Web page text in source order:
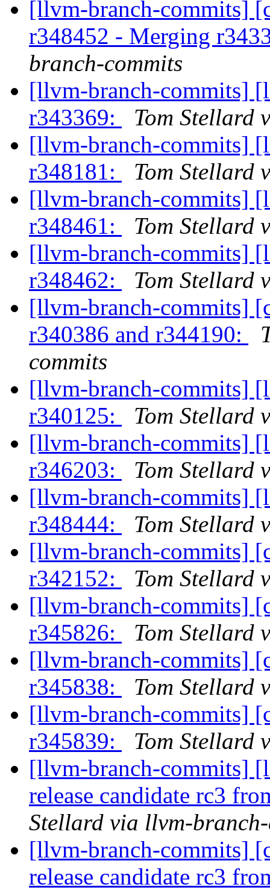
[llvm-branch-commits]
r348452 - Merging
branch-commits
[llvm-branch-commits]
r343369:
Tom Stellard
[llvm-branch-commits]
r348181:
Tom Stellard
[llvm-branch-commits]
r348461:
Tom Stellard
[llvm-branch-commits]
r348462:
Tom Stellard
[llvm-branch-commits]
r340386 and r344190:
commits
[llvm-branch-commits]
r340125:
Tom Stellard
[llvm-branch-commits]
r346203:
Tom Stellard
[llvm-branch-commits]
r348444:
Tom Stellard
[llvm-branch-commits]
r342152:
Tom Stellard
[llvm-branch-commits]
r345826:
Tom Stellard
[llvm-branch-commits]
r345838:
Tom Stellard
[llvm-branch-commits]
r345839:
Tom Stellard
[llvm-branch-commits]
release candidate rc3
Stellard via llvm-
[llvm-branch-commits]
release candidate rc3